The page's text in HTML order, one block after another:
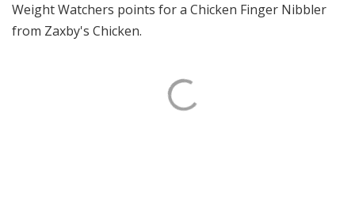
Weight Watchers points for a Chicken Finger Nibbler
from Zaxby's Chicken.